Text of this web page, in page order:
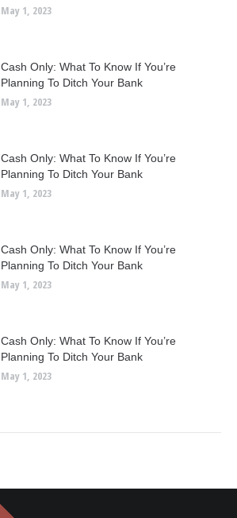
May 1, 2023
Cash Only: What To Know If You’re
Planning To Ditch Your Bank
May 1, 2023
Cash Only: What To Know If You’re
Planning To Ditch Your Bank
May 1, 2023
Cash Only: What To Know If You’re
Planning To Ditch Your Bank
May 1, 2023
Cash Only: What To Know If You’re
Planning To Ditch Your Bank
May 1, 2023